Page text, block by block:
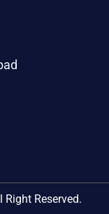
Reserved.